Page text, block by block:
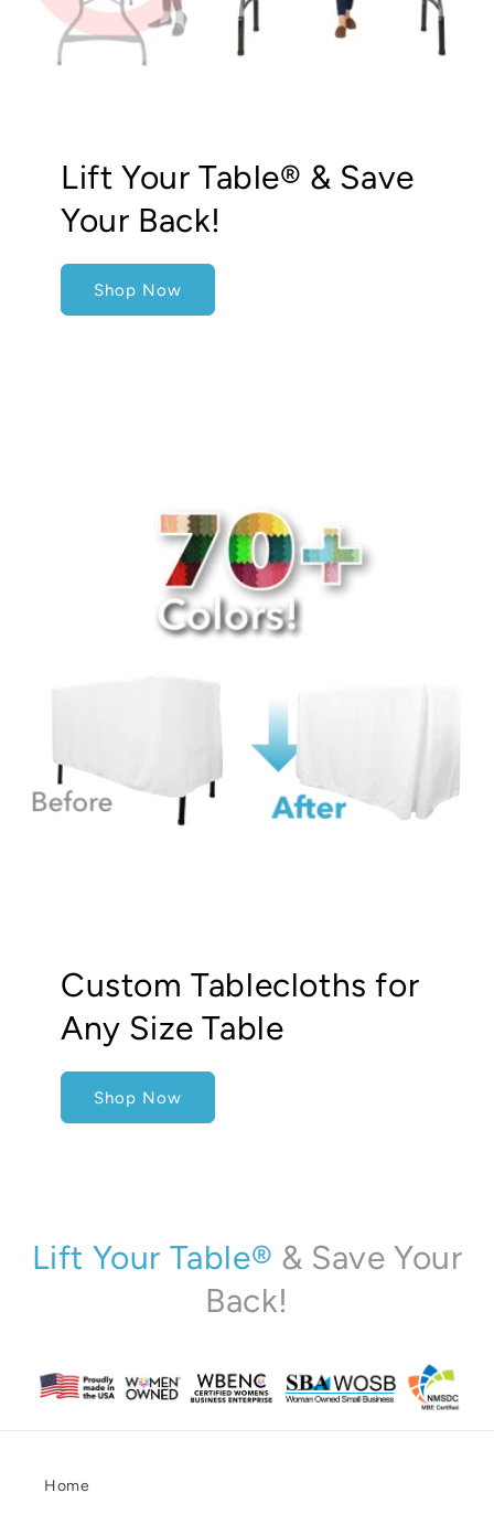
Lift Your Table® & Save
Your Back!
Shop Now
Custom Tablecloths for
Any Size Table
Shop Now
Lift Your Table® & Save Your
Back!
Home